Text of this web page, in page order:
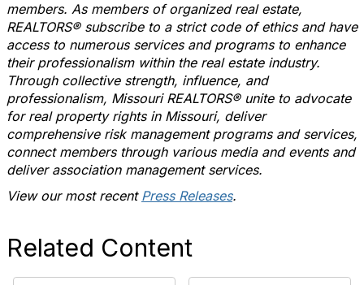
members. As members of organized real estate,
REALTORS® subscribe to a strict code of ethics and have
access to numerous services and programs to enhance
their professionalism within the real estate industry.
Through collective strength, influence, and
professionalism, Missouri REALTORS® unite to advocate
for real property rights in Missouri, deliver
comprehensive risk management programs and services,
connect members through various media and events and
deliver association management services.
View our most recent Press Releases.
Related Content